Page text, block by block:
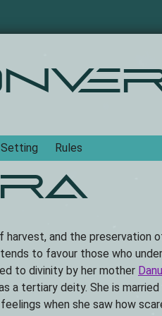
Setting Rules
and the preservation
to favour those who
to divinity by her mother Danu
a tertiary deity. She is
when she saw how